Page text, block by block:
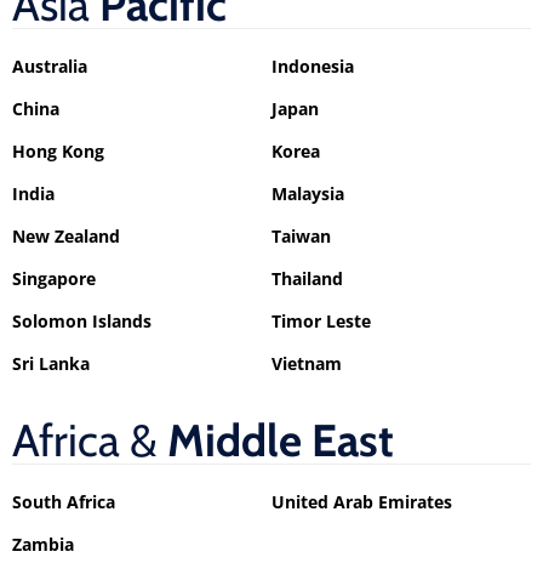
Australia
China
Hong Kong
India
Indonesia
Japan
Korea
Malaysia
New Zealand
Singapore
Solomon Islands
Sri Lanka
Taiwan
Thailand
Timor Leste
Vietnam
Africa & Middle East
South Africa
United Arab Emirates
Zambia